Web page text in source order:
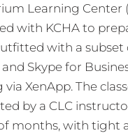
Learning Center
with KCHA to
with a subset
Skype for
XenApp. The
by a CLC
months, with tight